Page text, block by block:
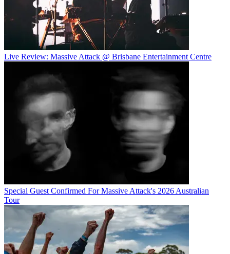
Live Review: Massive Attack @ Brisbane Entertainment Centre
Special Guest Confirmed For Massive Attack's 2026 Australian
Tour